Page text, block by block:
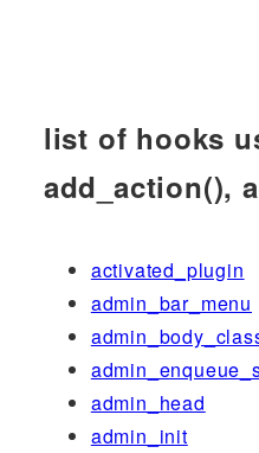
list of hooks
add_action(),
activated_plugin
admin_bar_menu
admin_head
admin_init